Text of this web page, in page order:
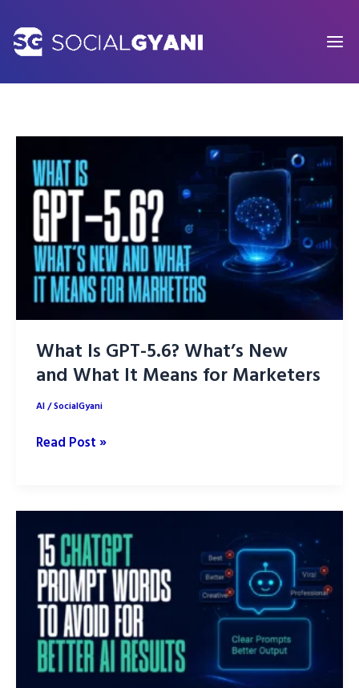
content
What Is GPT-5.6? What’s New
and What It Means for Marketers
AI/SocialGyani
What
5.6?
What’s
New
and
What
It
Means
for
Read Post »